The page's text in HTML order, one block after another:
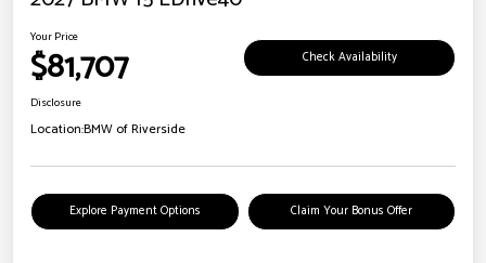
Your Price
$81,707 Check Availability
Disclosure
Location:BMW of Riverside
Explore Payment Options Claim Your Bonus Offer